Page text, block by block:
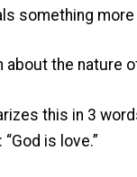
something
about the nature
this in 3
is love.”